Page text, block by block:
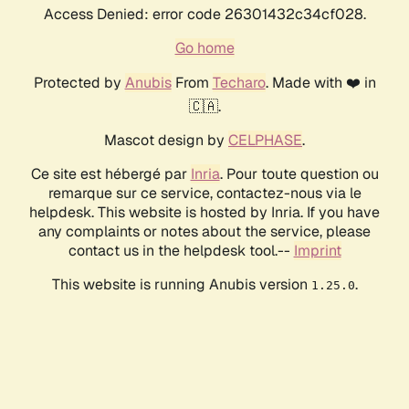
Access Denied: error code 26301432c34cf028.
Go home
Protected by AnubisFrom Techaro. Made with ❤️ in
🇨🇦.
Mascot design by CELPHASE.
Ce site est hébergé par Inria. Pour toute question ou
remarque sur ce service, contactez-nous via le
helpdesk. This website is hosted by Inria. If you have
any complaints or notes about the service, please
contact us in the helpdesk tool.-- Imprint
This website is running Anubis version 1.25.0.